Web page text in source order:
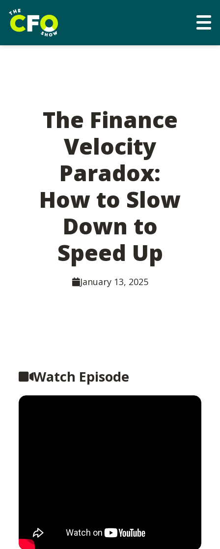
The Finance
Velocity
Paradox:
How to Slow
Down to
Speed Up
January 13, 2025
Watch Episode